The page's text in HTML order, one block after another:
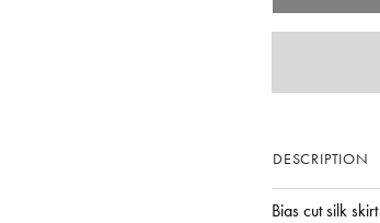
DESCRIPTION
Bias cut silk